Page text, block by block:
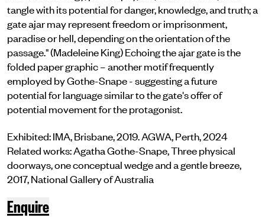
tangle with its potential for danger, knowledge, and truth; a
gate ajar may represent freedom or imprisonment,
paradise or hell, depending on the orientation of the
passage." (Madeleine King) Echoing the ajar gate is the
folded paper graphic – another motif frequently
employed by Gothe-Snape - suggesting a future
potential for language similar to the gate's offer of
potential movement for the protagonist.
Exhibited: IMA, Brisbane, 2019. AGWA, Perth, 2024
Related works: Agatha Gothe-Snape, Three physical
doorways, one conceptual wedge and a gentle breeze,
2017, National Gallery of Australia
Enquire